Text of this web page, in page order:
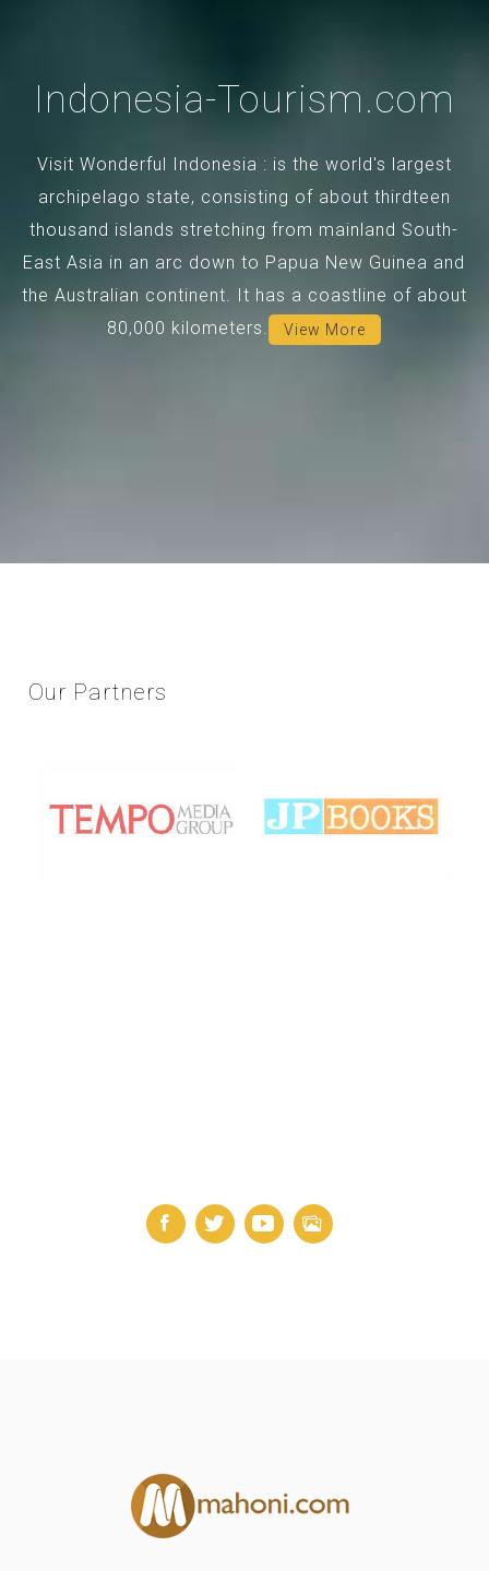
Indonesia-Tourism.com
Visit Wonderful Indonesia : is the world's largest
archipelago state, consisting of about thirdteen
thousand islands stretching from mainland South-
East Asia in an arc down to Papua New Guinea and
the Australian continent. It has a coastline of about
80,000 kilometers.
View More
Our Partners